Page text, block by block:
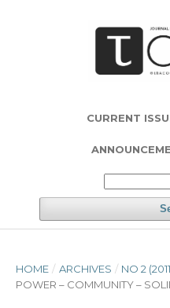
CURRENT
HOME / ARCHIVES / NO 2
POWER – COMMUNITY –